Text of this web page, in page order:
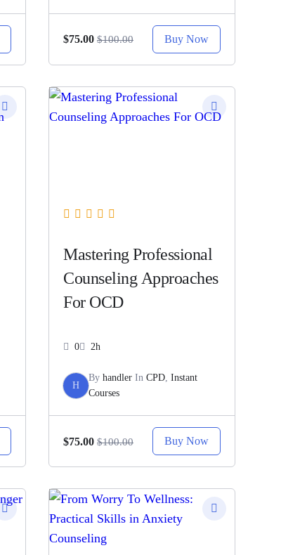
$75.00 $100.00 Buy Now
Mastering Professional
Counseling Approaches
For OCD
0 2h
H
By handler In CPD, Instant
Courses
$75.00 $100.00 Buy Now